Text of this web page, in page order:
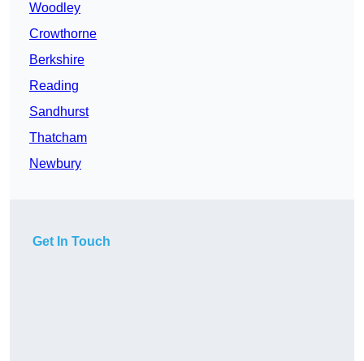
Woodley
Crowthorne
Berkshire
Reading
Sandhurst
Thatcham
Newbury
Get In Touch